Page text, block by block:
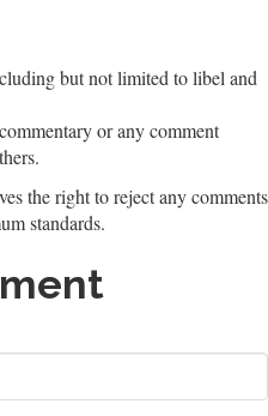
but not limited to libel and
or any comment
the right to reject any comments
standards.